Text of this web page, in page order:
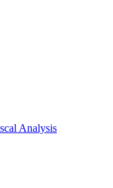
Analysis